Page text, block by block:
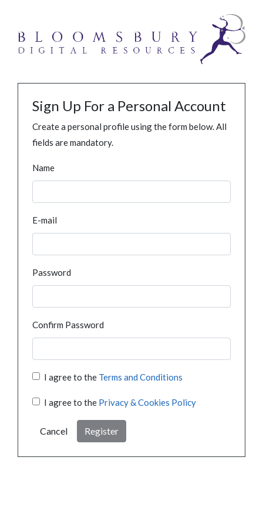
Sign Up For a Personal Account
Create a personal profile using the form below. All
fields are mandatory.
Name
E-mail
Password
Confirm Password
I agree to the Terms and Conditions
I agree to the Privacy & Cookies Policy
Cancel